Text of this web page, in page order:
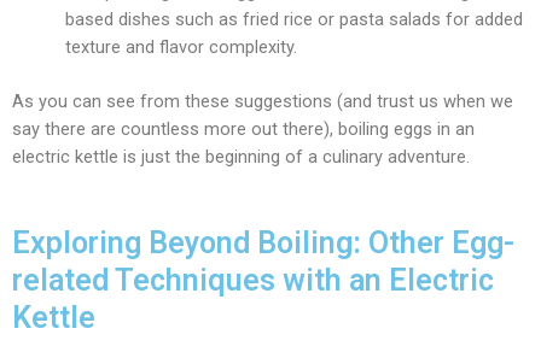
based dishes such as fried rice or pasta salads for added
texture and flavor complexity.
As you can see from these suggestions (and trust us when we
say there are countless more out there), boiling eggs in an
electric kettle is just the beginning of a culinary adventure.
Exploring Beyond Boiling: Other Egg-
related Techniques with an Electric
Kettle